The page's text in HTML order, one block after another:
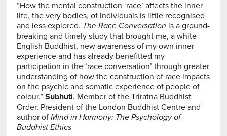
“How the mental construction ‘race’ affects the inner
life, the very bodies, of individuals is little recognised
and less explored. The Race Conversation is a ground-
breaking and timely study that brought me, a white
English Buddhist, new awareness of my own inner
experience and has already benefitted my
participation in the ‘race conversation’ through greater
understanding of how the construction of race impacts
on the psychic and somatic experience of people of
colour.”Subhuti, Member of the Triratna Buddhist
Order, President of the London Buddhist Centre and
author ofMind in Harmony: The Psychology of
Buddhist Ethics